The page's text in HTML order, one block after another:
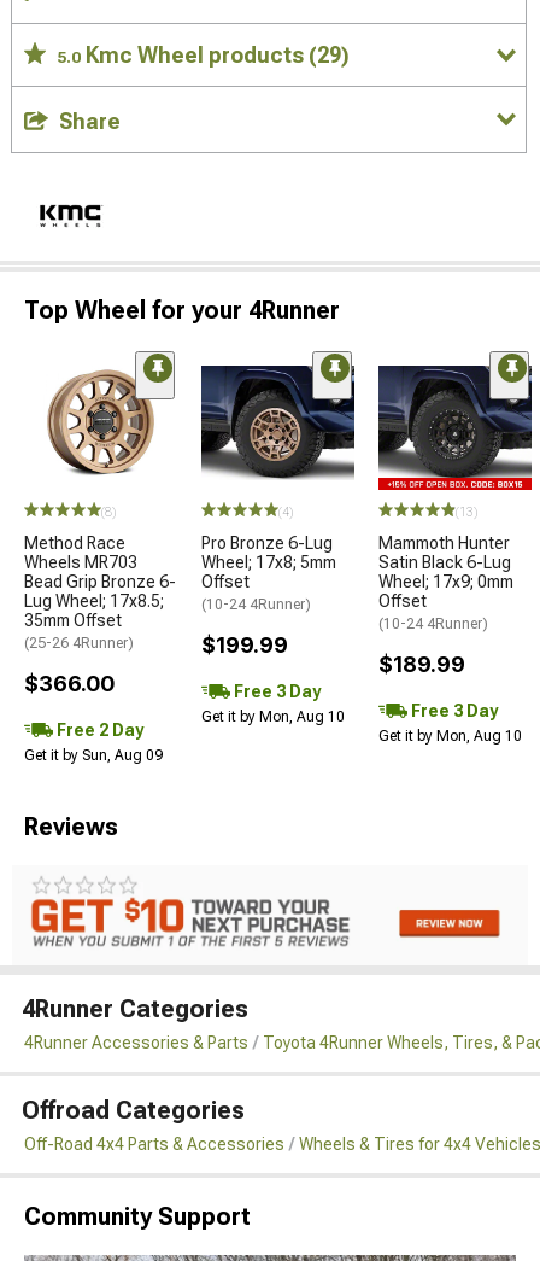
5.0 Kmc Wheel products (29)
Share
Top Wheel for your 4Runner
(8)
Method Race
Wheels MR703
Bead Grip Bronze 6-
Lug Wheel; 17x8.5;
35mm Offset
(25-26 4Runner)
$366.00
Free 2 Day
Get it by Sun, Aug 09
(4)
Pro Bronze 6-Lug
Wheel; 17x8; 5mm
Offset
(10-24 4Runner)
$199.99
Free 3 Day
Get it by Mon, Aug 10
(13)
Mammoth Hunter
Satin Black 6-Lug
Wheel; 17x9; 0mm
Offset
(10-24 4Runner)
$189.99
Free 3 Day
Get it by Mon, Aug 10
Reviews
4Runner Categories
4Runner Accessories & Parts Toyota 4Runner Wheels, Tires, &
Offroad Categories
Off-Road 4x4 Parts & Accessories Wheels & Tires for 4x4 Vehicles
Community Support